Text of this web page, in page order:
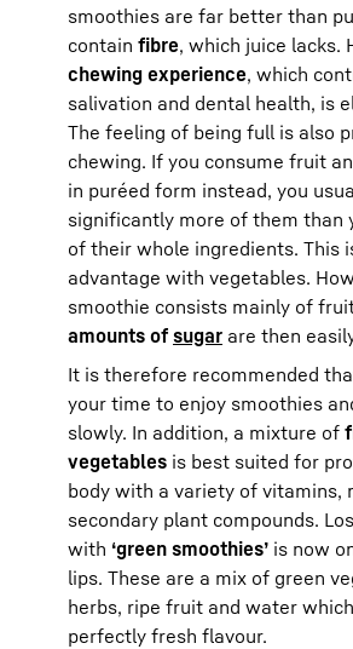
smoothies are far better than
contain fibre, which juice lacks.
chewing experience, which
salivation and dental health, is
The feeling of being full is also
chewing. If you consume fruit
in puréed form instead, you
significantly more of them than
of their whole ingredients. This
advantage with vegetables.
smoothie consists mainly of
amounts of sugar are then
It is therefore recommended
your time to enjoy smoothies
slowly. In addition, a mixture of
vegetables is best suited for
body with a variety of vitamins,
secondary plant compounds.
with ‘green smoothies’ is now
lips. These are a mix of green
herbs, ripe fruit and water
perfectly fresh flavour.